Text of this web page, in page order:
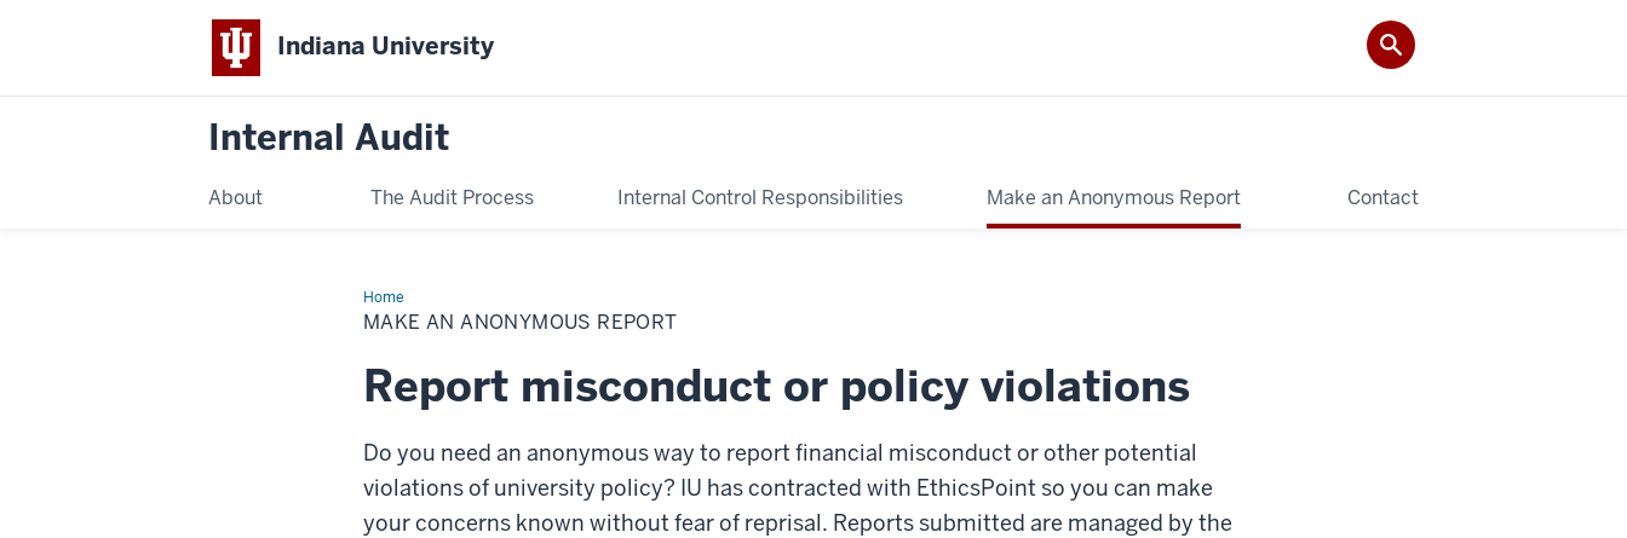
Indiana University
Internal Audit
About The Audit Process Internal Control Responsibilities Make an Anonymous Report Contact
Home
Make
an
Anonymous
MAKE AN ANONYMOUS REPORT
Report misconduct or policy violations
Do you need an anonymous way to report financial misconduct or other potential
violations of university policy? IU has contracted with EthicsPoint so you can make
your concerns known without fear of reprisal. Reports submitted are managed by the